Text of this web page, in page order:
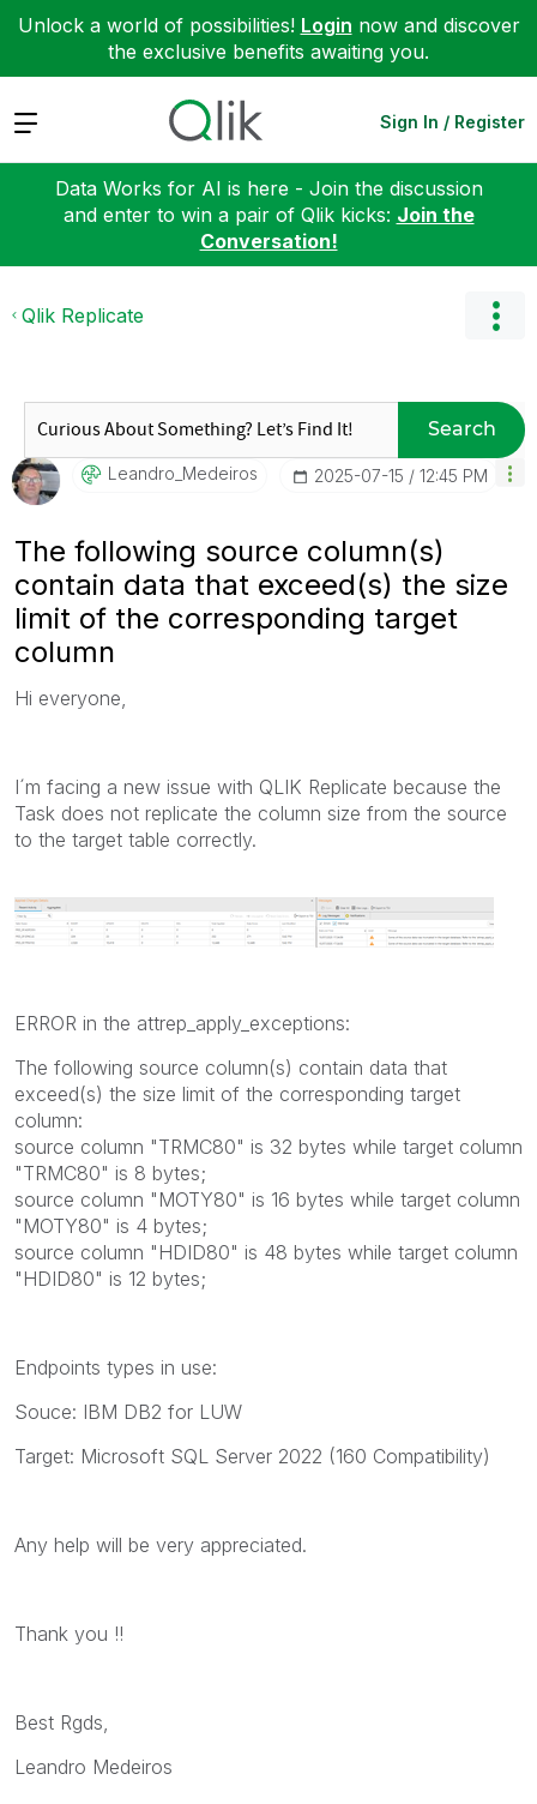
Unlock a world of possibilities! Login now and discover
the exclusive benefits awaiting you.
Expand Sign In / Register
Data Works for AI is here - Join the discussion
and enter to win a pair of Qlik kicks: Join the
Conversation!
Qlik Replicate
Search
Leandro_MedeiroS ‎2025-07-15 12:45 PM
The following source column(s)
contain data that exceed(s) the size
limit of the corresponding target
column
Hi everyone,
I´m facing a new issue with QLIK Replicate because the
Task does not replicate the column size from the source
to the target table correctly.
ERROR in the attrep_apply_exceptions:
The following source column(s) contain data that
exceed(s) the size limit of the corresponding target
column:
source column "TRMC80" is 32 bytes while target column
"TRMC80" is 8 bytes;
source column "MOTY80" is 16 bytes while target column
"MOTY80" is 4 bytes;
source column "HDID80" is 48 bytes while target column
"HDID80" is 12 bytes;
Endpoints types in use:
Souce: IBM DB2 for LUW
Target: Microsoft SQL Server 2022 (160 Compatibility)
Any help will be very appreciated.
Thank you !!
Best Rgds,
Leandro Medeiros